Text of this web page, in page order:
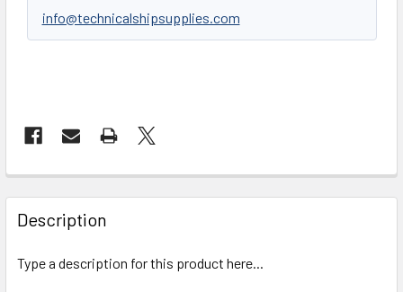
info@technicalshipsupplies.com
FREQUENTLY
BOUGHT
TOGETHER:
Description
Type a description for this product here...